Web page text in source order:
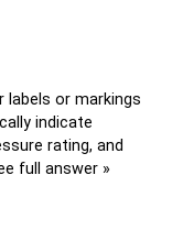
labels or markings
indicate
rating, and
full answer »